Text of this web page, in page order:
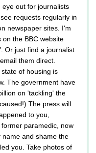
out for journalists
requests regularly in
newspaper sites. I'm
the BBC website
Or just find a journalist
them direct.
of housing is
The government have
on 'tackling' the
The press will
to you,
paramedic, now
name and shame the
you. Take photos of